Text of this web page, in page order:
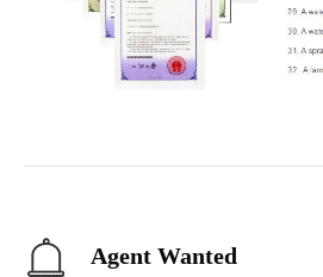
Agent Wanted